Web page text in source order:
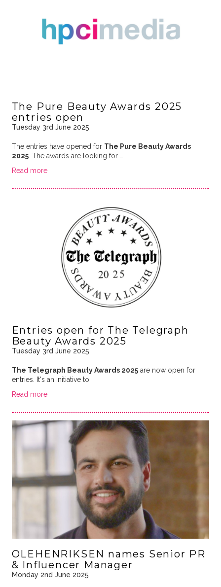
The Pure Beauty Awards 2025
entries open
Tuesday 3rd June 2025
The entries have opened for The Pure Beauty Awards
2025. The awards are looking for …
Read more
Entries open for The Telegraph
Beauty Awards 2025
Tuesday 3rd June 2025
The Telegraph Beauty Awards 2025are now open for
entries. It's an initiative to …
Read more
OLEHENRIKSEN names Senior PR
& Influencer Manager
Monday 2nd June 2025